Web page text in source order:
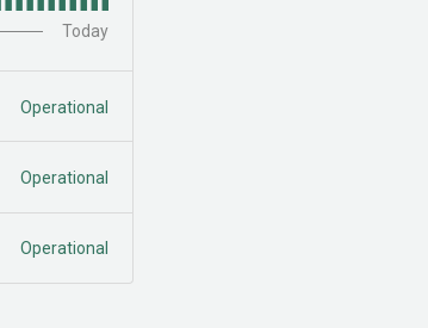
Today
Operational
Operational
Operational